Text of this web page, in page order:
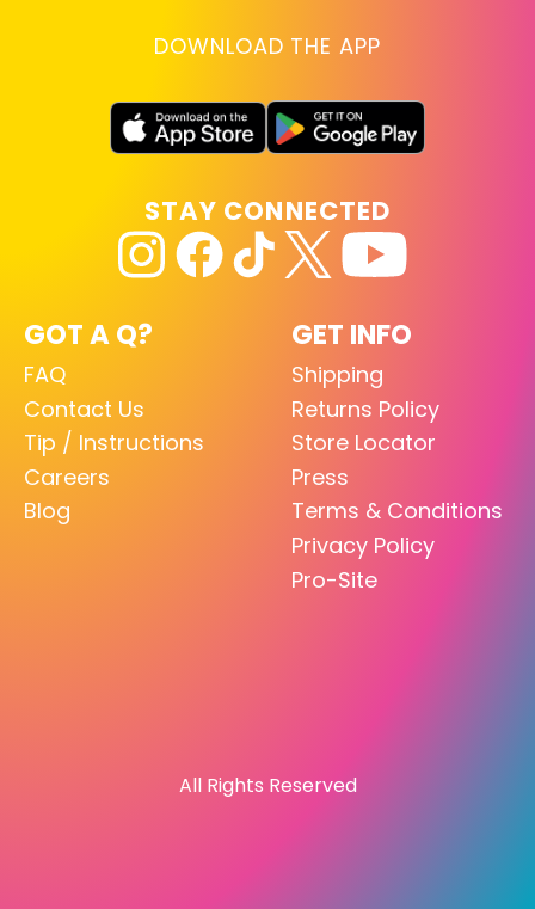
DOWNLOAD THE APP
GOT A Q?
FAQ
Contact Us
Tip / Instructions
Careers
Blog
GET INFO
Shipping
Returns Policy
Store Locator
Press
Terms & Conditions
Privacy Policy
Pro-Site
STAY CONNECTED
All Rights Reserved